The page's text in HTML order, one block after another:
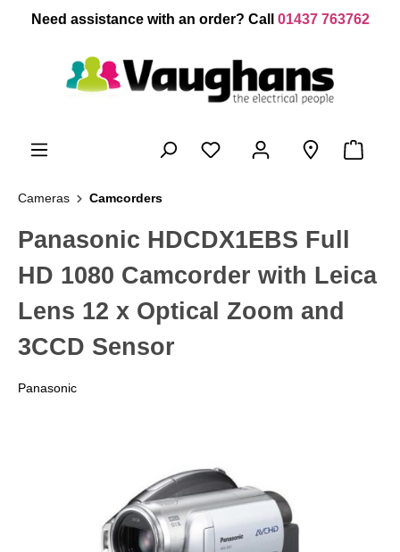
content
Need assistance with an order? Call 01437 763762
Cameras Camcorders
Panasonic HDCDX1EBS Full
HD 1080 Camcorder with Leica
Lens 12 x Optical Zoom and
3CCD Sensor
Panasonic